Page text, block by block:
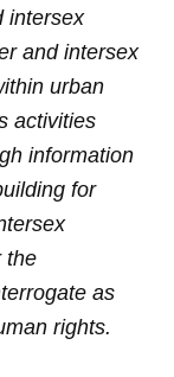
intersex
and intersex
urban
activities
information
for
the
as
rights.